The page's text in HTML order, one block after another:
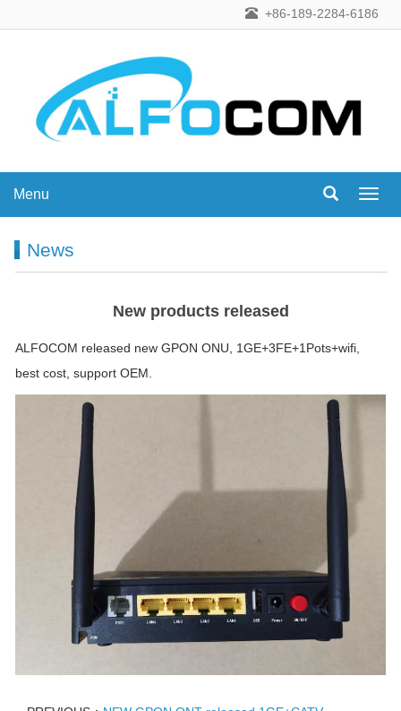
+86-189-2284-6186
Menu
Menu
News
New products released
ALFOCOM released new GPON ONU, 1GE+3FE+1Pots+wifi,
best cost, support OEM.